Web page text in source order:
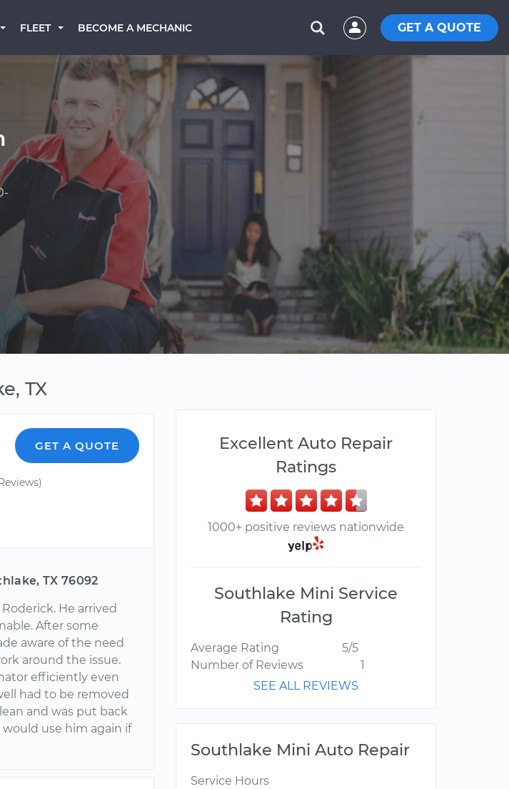
FLEET BECOME A MECHANIC GET A QUOTE
TX
GET A QUOTE
TX 76092
He arrived
After some
aware of the need
around the issue.
efficiently even
had to be removed
and was put back
use him again if
Excellent Auto Repair
Ratings
1000+ positive reviews nationwide
Southlake Mini Service
Rating
Average Rating
5/5
Number of Reviews
1
SEE ALL REVIEWS
Southlake Mini Auto Repair
Service Hours